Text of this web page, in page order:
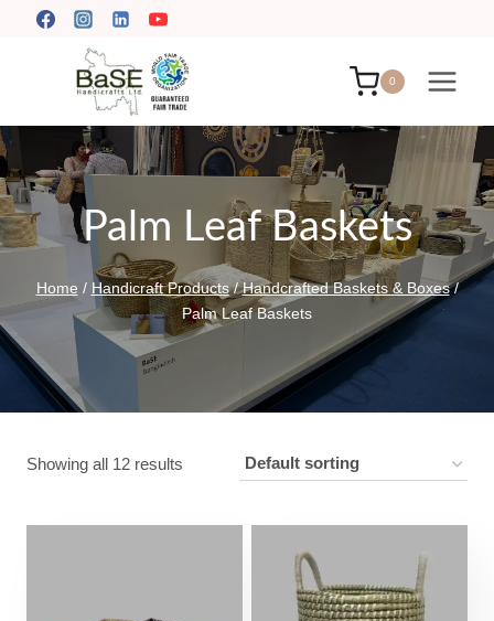
0
Palm Leaf Baskets
Home / Handicraft Products / Handcrafted Baskets & Boxes /
Palm Leaf Baskets
Showing all 12 results